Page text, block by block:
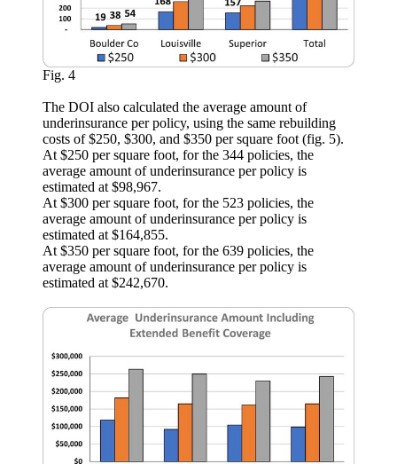
Fig. 4
The DOI also calculated the average amount of
underinsurance per policy, using the same rebuilding
costs of $250, $300, and $350 per square foot (fig. 5).
At $250 per square foot, for the 344 policies, the
average amount of underinsurance per policy is
estimated at $98,967.
At $300 per square foot, for the 523 policies, the
average amount of underinsurance per policy is
estimated at $164,855.
At $350 per square foot, for the 639 policies, the
average amount of underinsurance per policy is
estimated at $242,670.